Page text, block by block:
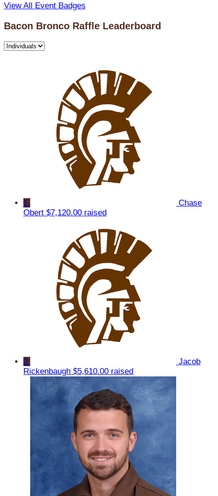
View All Event Badges
Bacon Bronco Raffle Leaderboard
1
Chase
Obert $7,120.00 raised
2
Jacob
Rickenbaugh $5,610.00 raised